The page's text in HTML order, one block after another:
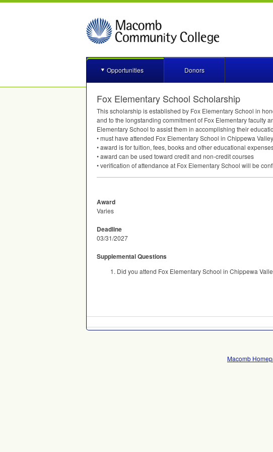
Opportunities Donors
Fox Elementary School Scholarship
This scholarship is established by Fox Elementary School in
and to the longstanding commitment of Fox Elementary faculty
Elementary School to assist them in accomplishing their
• must have attended Fox Elementary School in Chippewa
• award is for tuition, fees, books and other educational
• award can be used toward credit and non-credit courses
• verification of attendance at Fox Elementary School will be
Award
Varies
Deadline
03/31/2027
Supplemental Questions
Did you attend Fox Elementary School in Chippewa
Macomb